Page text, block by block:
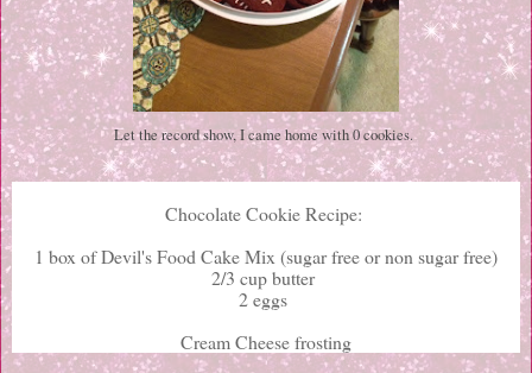
Let the record show, I came home with 0 cookies.
Chocolate Cookie Recipe:
1 box of Devil's Food Cake Mix (sugar free or non sugar free)
2/3 cup butter
2 eggs
Cream Cheese frosting